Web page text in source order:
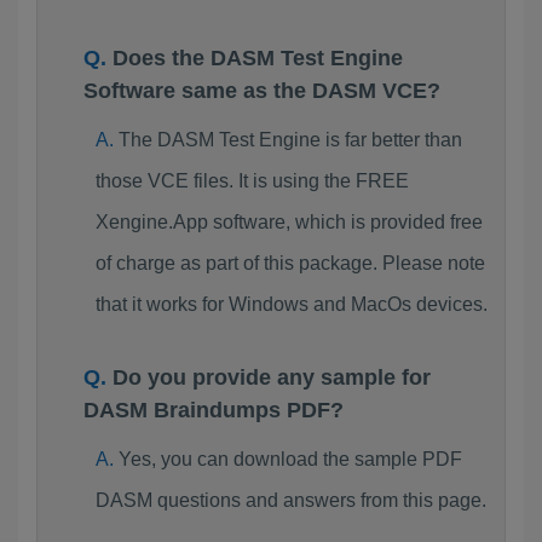
Does the DASM Test Engine
Software same as the DASM VCE?
The DASM Test Engine is far better than
those VCE files. It is using the FREE
Xengine.App software, which is provided free
of charge as part of this package. Please note
that it works for Windows and MacOs devices.
Do you provide any sample for
DASM Braindumps PDF?
Yes, you can download the sample PDF
DASM questions and answers from this page.